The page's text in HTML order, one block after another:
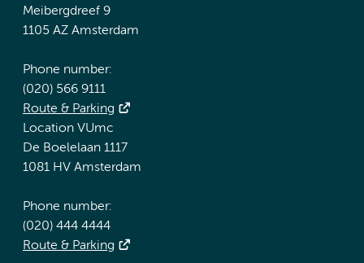
Meibergdreef 9
1105 AZ Amsterdam
Phone number:
(020) 566 9111
Route & Parking
Location VUmc
De Boelelaan 1117
1081 HV Amsterdam
Phone number:
(020) 444 4444
Route & Parking